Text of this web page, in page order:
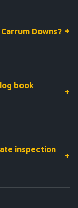
Downs? +
start. Call us on
03
book
+
using approved
inspection
+